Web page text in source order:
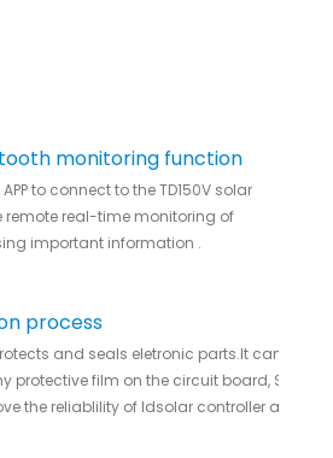
monitoring function
to connect to the TD150V solar
remote real-time monitoring of
important information .
process
and seals eletronic parts.It can
protective film on the circuit board, So
the reliablility of ldsolar controller and